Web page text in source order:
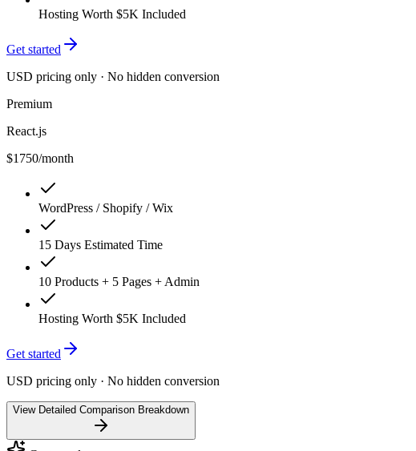
Hosting Worth $5K Included
Get started
USD pricing only · No hidden conversion
Premium
React.js
$1750/month
WordPress / Shopify / Wix
15 Days Estimated Time
10 Products + 5 Pages + Admin
Hosting Worth $5K Included
Get started
USD pricing only · No hidden conversion
View Detailed Comparison Breakdown